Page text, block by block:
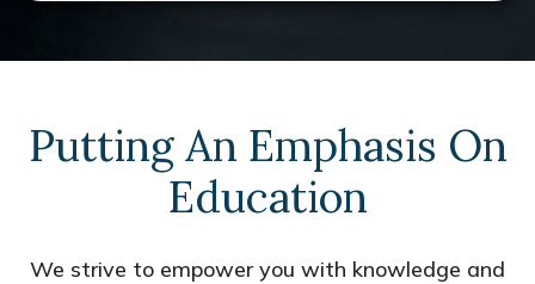
Putting An Emphasis On
Education
We strive to empower you with knowledge and